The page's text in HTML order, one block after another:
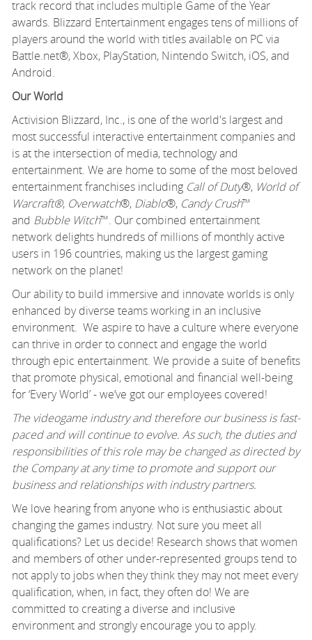
track record that includes multiple Game of the Year
awards. Blizzard Entertainment engages tens of millions of
players around the world with titles available on PC via
Battle.net®, Xbox, PlayStation, Nintendo Switch, iOS, and
Android.
Our World
Activision Blizzard, Inc., is one of the world's largest and
most successful interactive entertainment companies and
is at the intersection of media, technology and
entertainment. We are home to some of the most beloved
entertainment franchises including Call of Duty®, World of
Warcraft®, Overwatch®, Diablo®, Candy Crush™
and Bubble Witch™. Our combined entertainment
network delights hundreds of millions of monthly active
users in 196 countries, making us the largest gaming
network on the planet!
Our ability to build immersive and innovate worlds is only
enhanced by diverse teams working in an inclusive
environment. We aspire to have a culture where everyone
can thrive in order to connect and engage the world
through epic entertainment. We provide a suite of benefits
that promote physical, emotional and financial well-being
for ‘Every World’ - we’ve got our employees covered!
The videogame industry and therefore our business is fast-
paced and will continue to evolve. As such, the duties and
responsibilities of this role may be changed as directed by
the Company at any time to promote and support our
business and relationships with industry partners.
We love hearing from anyone who is enthusiastic about
changing the games industry. Not sure you meet all
qualifications? Let us decide! Research shows that women
and members of other under-represented groups tend to
not apply to jobs when they think they may not meet every
qualification, when, in fact, they often do! We are
committed to creating a diverse and inclusive
environment and strongly encourage you to apply.